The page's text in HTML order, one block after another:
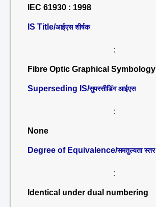
IEC 61930 : 1998
IS Title/आईएस शीर्षक
:
Fibre Optic Graphical Symbology
Superseding IS/सुपरसीडिंग आईएस
:
None
Degree of Equivalence/समतुल्यता स्तर
:
Identical under dual numbering